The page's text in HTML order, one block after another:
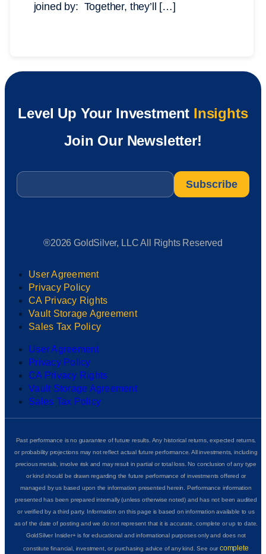
joined by: Together, they’ll […]
Level Up Your Investment Insights
Join Our Newsletter!
Email
®2026 GoldSilver, LLC All Rights Reserved
User Agreement
Privacy Policy
CA Privacy Rights
Vault Storage Agreement
Sales Tax Policy
User Agreement
Privacy Policy
CA Privacy Rights
Vault Storage Agreement
Sales Tax Policy
Past performance is no guarantee of future results. Any historical returns, expected returns,
or probability projections may not reflect actual future performance. All investments, including
precious metals, involve risk and may result in partial or total loss. No conclusion of any type
or kind should be drawn regarding the future performance of investments offered or
managed by us based upon the information presented herein. Performance information
presented has been prepared internally (unless otherwise noted) and has not been audited
or verified by a third party. Information on this page is based on information available to us
as of the date of posting and we do not represent that it is accurate, complete or up to date.
GoldSilver Insider+ is for educational and informational purposes only and does not
constitute financial, investment, or purchasing advice of any kind. See ourcomplete